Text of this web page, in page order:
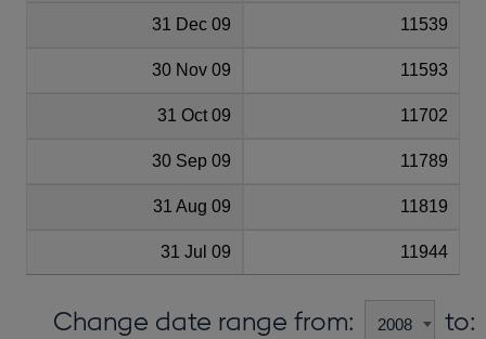
31 Dec 09 11539
30 Nov 09 11593
31 Oct 09 11702
30 Sep 09 11789
31 Aug 09 11819
31 Jul 09 11944
Change date range from: to: